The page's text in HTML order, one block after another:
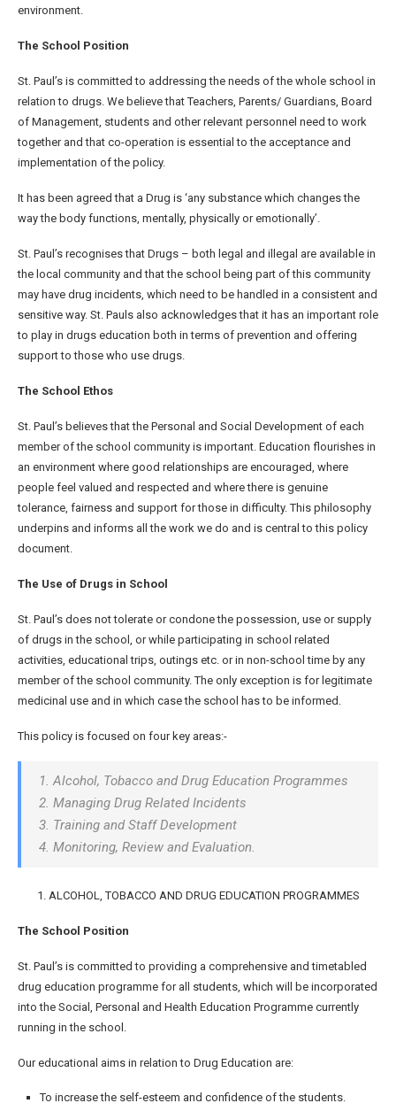
environment.
The School Position
St. Paul’s is committed to addressing the needs of the whole school in
relation to drugs. We believe that Teachers, Parents/ Guardians, Board
of Management, students and other relevant personnel need to work
together and that co-operation is essential to the acceptance and
implementation of the policy.
It has been agreed that a Drug is ‘any substance which changes the
way the body functions, mentally, physically or emotionally’.
St. Paul’s recognises that Drugs – both legal and illegal are available in
the local community and that the school being part of this community
may have drug incidents, which need to be handled in a consistent and
sensitive way. St. Pauls also acknowledges that it has an important role
to play in drugs education both in terms of prevention and offering
support to those who use drugs.
The School Ethos
St. Paul’s believes that the Personal and Social Development of each
member of the school community is important. Education flourishes in
an environment where good relationships are encouraged, where
people feel valued and respected and where there is genuine
tolerance, fairness and support for those in difficulty. This philosophy
underpins and informs all the work we do and is central to this policy
document.
The Use of Drugs in School
St. Paul’s does not tolerate or condone the possession, use or supply
of drugs in the school, or while participating in school related
activities, educational trips, outings etc. or in non-school time by any
member of the school community. The only exception is for legitimate
medicinal use and in which case the school has to be informed.
This policy is focused on four key areas:-
1. Alcohol, Tobacco and Drug Education Programmes
2. Managing Drug Related Incidents
3. Training and Staff Development
4. Monitoring, Review and Evaluation.
1. ALCOHOL, TOBACCO AND DRUG EDUCATION PROGRAMMES
The School Position
St. Paul’s is committed to providing a comprehensive and timetabled
drug education programme for all students, which will be incorporated
into the Social, Personal and Health Education Programme currently
running in the school.
Our educational aims in relation to Drug Education are:
To increase the self-esteem and confidence of the students.